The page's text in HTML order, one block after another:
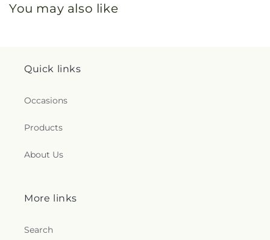
You may also like
Quick links
Occasions
Products
About Us
More links
Search